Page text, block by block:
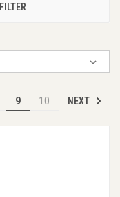
FILTER
9 10 NEXT